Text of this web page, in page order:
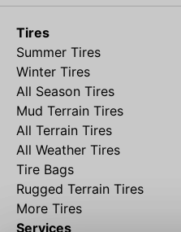
Tires
Summer Tires
Winter Tires
All Season Tires
Mud Terrain Tires
All Terrain Tires
All Weather Tires
Tire Bags
Rugged Terrain Tires
More Tires
Services